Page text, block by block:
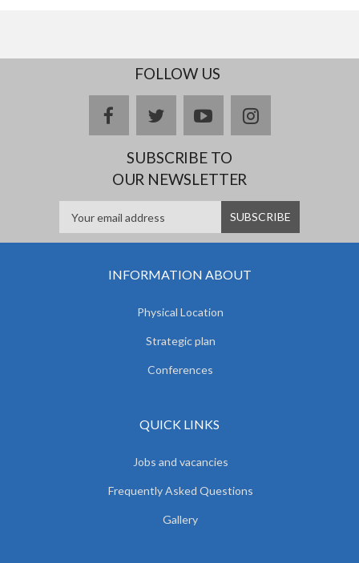
FOLLOW US
facebooktwitteryoutubeinstagram
SUBSCRIBE TO
OUR NEWSLETTER
INFORMATION ABOUT
Physical Location
Strategic plan
Conferences
QUICK LINKS
Jobs and vacancies
Frequently Asked Questions
Gallery